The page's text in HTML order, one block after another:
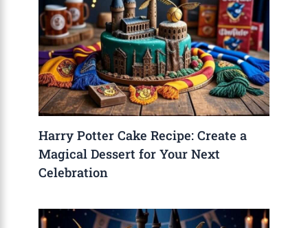
Harry Potter Cake Recipe: Create a
Magical Dessert for Your Next
Celebration